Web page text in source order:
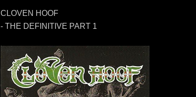
CLOVEN HOOF
- THE DEFINITIVE PART 1